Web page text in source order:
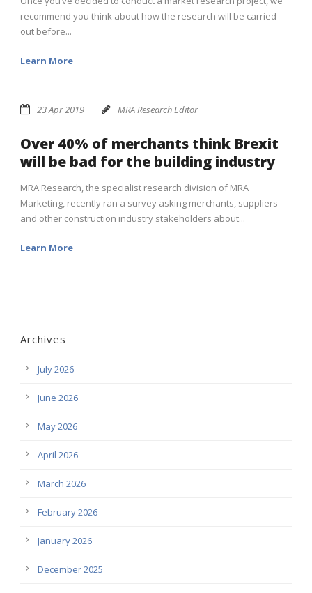
recommend you think about how the research will be carried
out before...
Learn More
23 Apr 2019 MRA Research Editor
Over 40% of merchants think Brexit
will be bad for the building industry
MRA Research, the specialist research division of MRA
Marketing, recently ran a survey asking merchants, suppliers
and other construction industry stakeholders about...
Learn More
Archives
July 2026
June 2026
May 2026
April 2026
March 2026
February 2026
January 2026
December 2025